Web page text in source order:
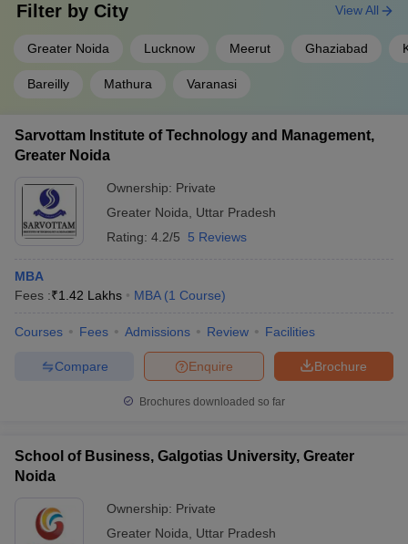
Filter by City
Greater Noida Lucknow Meerut Ghaziabad
Bareilly Mathura Varanasi
View All
Sarvottam Institute of Technology and Management,
Greater Noida
Ownership: Private
Greater Noida
Uttar Pradesh
Rating: 4.2/5 5 Reviews
MBA
Fees :₹1.42 Lakhs MBA (1 Course)
Courses Fees Admissions Review Facilities
Brochure
Enquire
Compare
Brochures downloaded so far
School of Business, Galgotias University, Greater
Noida
Ownership: Private
Greater Noida
Uttar Pradesh